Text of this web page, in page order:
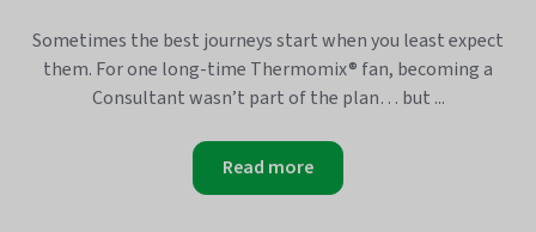
Sometimes the best journeys start when you least expect
them. For one long-time Thermomix® fan, becoming a
Consultant wasn’t part of the plan… but ...
Read more